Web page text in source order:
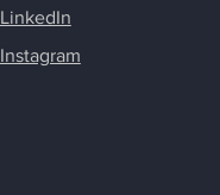
LinkedIn
Instagram